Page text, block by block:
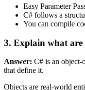
Easy Parameter
C# follows a
You can compile
3. Explain what are
Answer: C# is an object-
that define it.
Objects are real-world